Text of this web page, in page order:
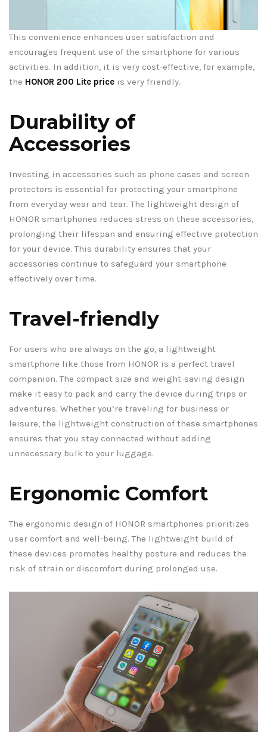
This convenience enhances user satisfaction and
encourages frequent use of the smartphone for various
activities. In addition, it is very cost-effective, for example,
the HONOR 200 Lite price is very friendly.
Durability of
Accessories
Investing in accessories such as phone cases and screen
protectors is essential for protecting your smartphone
from everyday wear and tear. The lightweight design of
HONOR smartphones reduces stress on these accessories,
prolonging their lifespan and ensuring effective protection
for your device. This durability ensures that your
accessories continue to safeguard your smartphone
effectively over time.
Travel-friendly
For users who are always on the go, a lightweight
smartphone like those from HONOR is a perfect travel
companion. The compact size and weight-saving design
make it easy to pack and carry the device during trips or
adventures. Whether you’re traveling for business or
leisure, the lightweight construction of these smartphones
ensures that you stay connected without adding
unnecessary bulk to your luggage.
Ergonomic Comfort
The ergonomic design of HONOR smartphones prioritizes
user comfort and well-being. The lightweight build of
these devices promotes healthy posture and reduces the
risk of strain or discomfort during prolonged use.